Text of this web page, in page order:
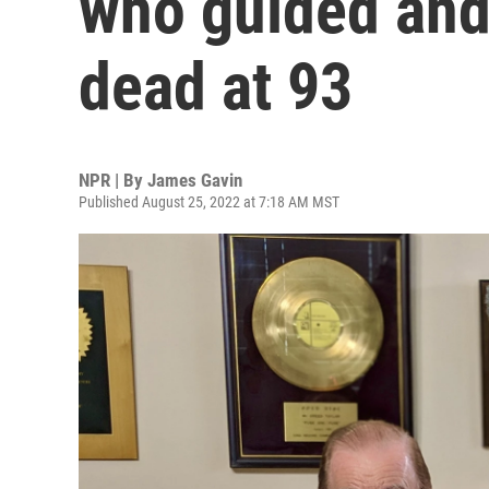
dead at 93
NPR | By James Gavin
Published August 25, 2022 at 7:18 AM MST